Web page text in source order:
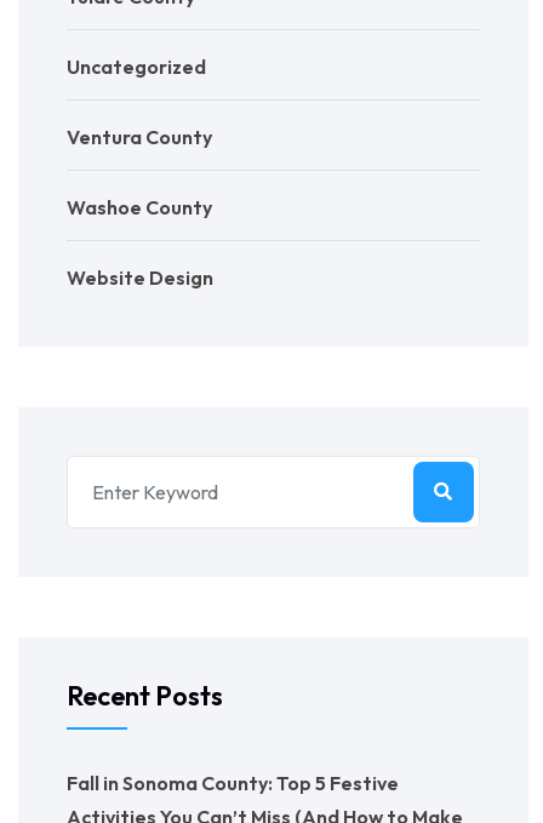
Uncategorized
Ventura County
Washoe County
Website Design
Recent Posts
Fall in Sonoma County: Top 5 Festive
Activities You Can’t Miss (And How to Make